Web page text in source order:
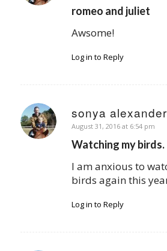
romeo and juliet
Awsome!
Log in to Reply
sonya alexander
says:
August 31, 2016 at 6:54 pm
Watching my birds.
I am anxious to
birds again this
Log in to Reply